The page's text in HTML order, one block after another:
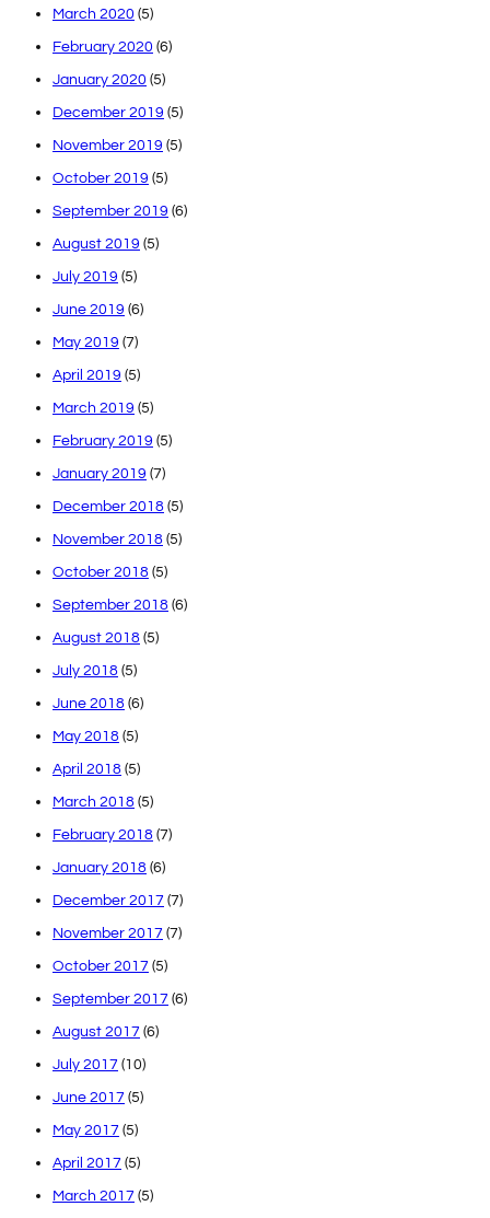
March 2020 (5)
February 2020 (6)
January 2020 (5)
December 2019 (5)
November 2019 (5)
October 2019 (5)
September 2019 (6)
August 2019 (5)
July 2019 (5)
June 2019 (6)
May 2019 (7)
April 2019 (5)
March 2019 (5)
February 2019 (5)
January 2019 (7)
December 2018 (5)
November 2018 (5)
October 2018 (5)
September 2018 (6)
August 2018 (5)
July 2018 (5)
June 2018 (6)
May 2018 (5)
April 2018 (5)
March 2018 (5)
February 2018 (7)
January 2018 (6)
December 2017 (7)
November 2017 (7)
October 2017 (5)
September 2017 (6)
August 2017 (6)
July 2017 (10)
June 2017 (5)
May 2017 (5)
April 2017 (5)
March 2017 (5)